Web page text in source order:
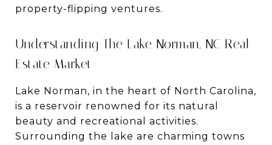
property-flipping ventures.
Understanding The Lake Norman, NC Real
Estate Market
Lake Norman, in the heart of North Carolina,
is a reservoir renowned for its natural
beauty and recreational activities.
Surrounding the lake are charming towns